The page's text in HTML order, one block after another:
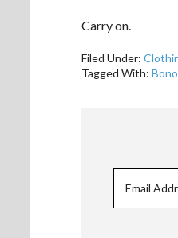
Carry on.
Filed Under:
Tagged With: